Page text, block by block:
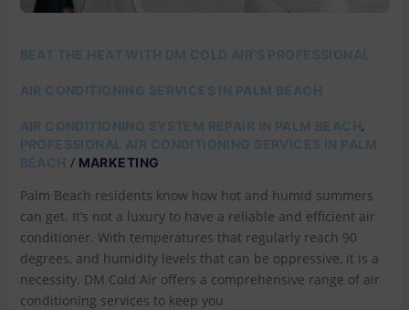
BEAT THE HEAT WITH DM COLD AIR’S PROFESSIONAL
AIR CONDITIONING SERVICES IN PALM BEACH
AIR CONDITIONING SYSTEM REPAIR IN PALM BEACH,
PROFESSIONAL AIR CONDITIONING SERVICES IN PALM
BEACH / MARKETING
Palm Beach residents know how hot and humid summers
can get. It’s not a luxury to have a reliable and efficient air
conditioner. With temperatures that regularly reach 90
degrees, and humidity levels that can be oppressive, it is a
necessity. DM Cold Air offers a comprehensive range of air
conditioning services to keep you